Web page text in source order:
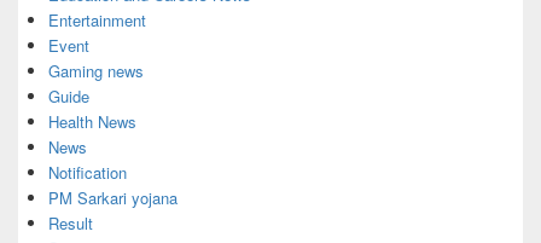
Entertainment
Event
Gaming news
Guide
Health News
News
Notification
PM Sarkari yojana
Result